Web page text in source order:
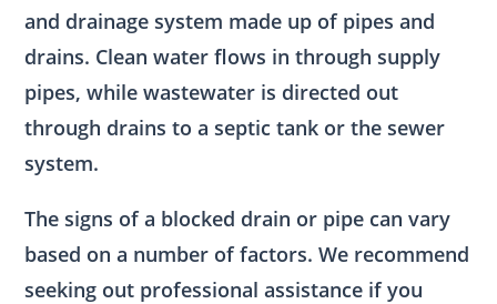
and drainage system made up of pipes and
drains. Clean water flows in through supply
pipes, while wastewater is directed out
through drains to a septic tank or the sewer
system.
The signs of a blocked drain or pipe can vary
based on a number of factors. We recommend
seeking out professional assistance if you